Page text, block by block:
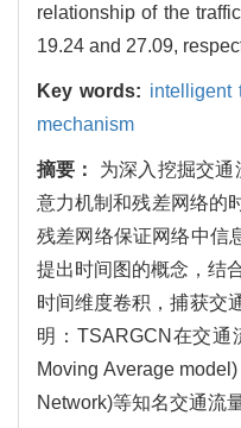
relationship of the
19.24 and 27.09,
Key words: intelligent
mechanism
摘要： 为深入挖掘交
意力机制和残差网络的
残差网络保证网络中信
提出时间图的概念，结
时间维度卷积，捕获交
明：TSARGCN在交通
Moving Average
Network)等知名交通流